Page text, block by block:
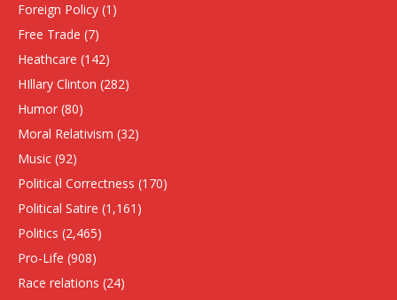
Foreign Policy (1)
Free Trade (7)
Heathcare (142)
HIllary Clinton (282)
Humor (80)
Moral Relativism (32)
Music (92)
Political Correctness (170)
Political Satire (1,161)
Politics (2,465)
Pro-Life (908)
Race relations (24)